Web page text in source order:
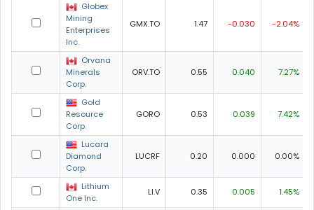
Globex
Mining
Enterprises
Inc.
GMX.TO 1.47 -0.030 -2.04%
Orvana
Minerals
Corp.
ORV.TO 0.55 0.040 7.27%
Gold
Resource
Corp.
GORO 0.53 0.039 7.42%
Lucara
Diamond
Corp.
LUCRF 0.20 0.000 0.00%
Lithium
One Inc.
LI.V 0.35 0.005 1.45%